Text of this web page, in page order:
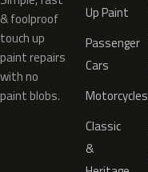
& foolproof
touch up
paint repairs
with no
paint blobs.
Up Paint
Passenger
Cars
Motorcycles
Classic
&